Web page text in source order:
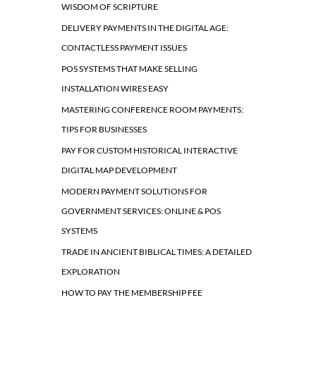
WISDOM OF SCRIPTURE
DELIVERY PAYMENTS IN THE DIGITAL AGE:
CONTACTLESS PAYMENT ISSUES
POS SYSTEMS THAT MAKE SELLING
INSTALLATION WIRES EASY
MASTERING CONFERENCE ROOM PAYMENTS:
TIPS FOR BUSINESSES
PAY FOR CUSTOM HISTORICAL INTERACTIVE
DIGITAL MAP DEVELOPMENT
MODERN PAYMENT SOLUTIONS FOR
GOVERNMENT SERVICES: ONLINE & POS
SYSTEMS
TRADE IN ANCIENT BIBLICAL TIMES: A DETAILED
EXPLORATION
HOW TO PAY THE MEMBERSHIP FEE